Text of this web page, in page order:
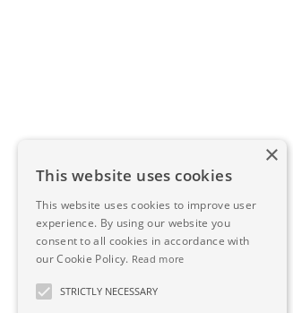
×
This website uses cookies
This website uses cookies to improve user
experience. By using our website you
consent to all cookies in accordance with
our Cookie Policy. Read more
STRICTLY NECESSARY